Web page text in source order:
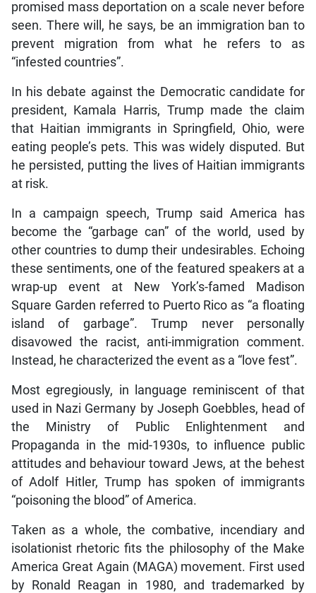
promised mass deportation on a scale never before
seen. There will, he says, be an immigration ban to
prevent migration from what he refers to as
“infested countries”.
In his debate against the Democratic candidate for
president, Kamala Harris, Trump made the claim
that Haitian immigrants in Springfield, Ohio, were
eating people’s pets. This was widely disputed. But
he persisted, putting the lives of Haitian immigrants
at risk.
In a campaign speech, Trump said America has
become the “garbage can” of the world, used by
other countries to dump their undesirables. Echoing
these sentiments, one of the featured speakers at a
wrap-up event at New York’s-famed Madison
Square Garden referred to Puerto Rico as “a floating
island of garbage”. Trump never personally
disavowed the racist, anti-immigration comment.
Instead, he characterized the event as a “love fest”.
Most egregiously, in language reminiscent of that
used in Nazi Germany by Joseph Goebbles, head of
the Ministry of Public Enlightenment and
Propaganda in the mid-1930s, to influence public
attitudes and behaviour toward Jews, at the behest
of Adolf Hitler, Trump has spoken of immigrants
“poisoning the blood” of America.
Taken as a whole, the combative, incendiary and
isolationist rhetoric fits the philosophy of the Make
America Great Again (MAGA) movement. First used
by Ronald Reagan in 1980, and trademarked by